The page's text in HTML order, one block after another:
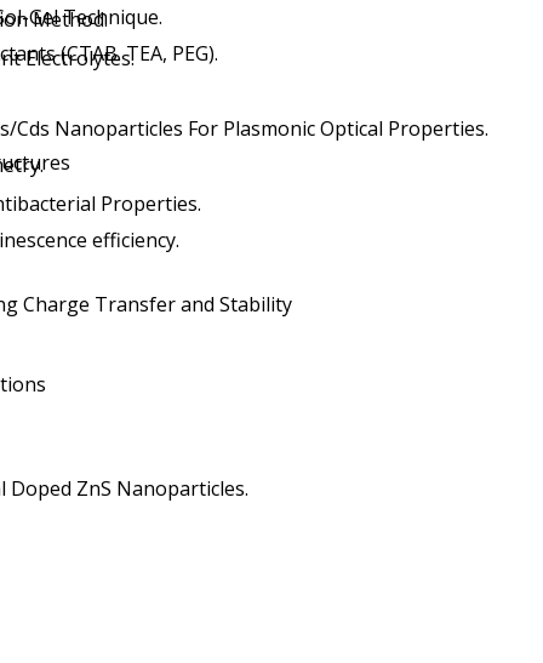
Gel Technique.
Method.
(CTAB. TEA, PEG).
Electrolytes.
Cds Nanoparticles For Plasmonic Optical Properties.
Properties.
efficiency.
Charge Transfer and Stability
Doped ZnS Nanoparticles.